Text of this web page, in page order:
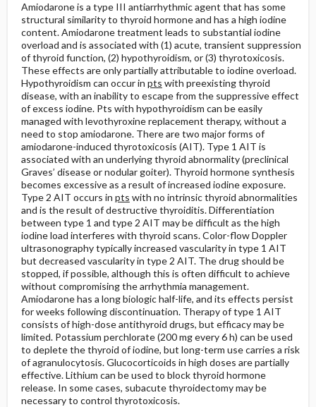
Amiodarone is a type III antiarrhythmic agent that has some
structural similarity to thyroid hormone and has a high iodine
content. Amiodarone treatment leads to substantial iodine
overload and is associated with (1) acute, transient suppression
of thyroid function, (2) hypothyroidism, or (3) thyrotoxicosis.
These effects are only partially attributable to iodine overload.
Hypothyroidism can occur in pts with preexisting thyroid
disease, with an inability to escape from the suppressive effect
of excess iodine. Pts with hypothyroidism can be easily
managed with levothyroxine replacement therapy, without a
need to stop amiodarone. There are two major forms of
amiodarone-induced thyrotoxicosis (AIT). Type 1 AIT is
associated with an underlying thyroid abnormality (preclinical
Graves’ disease or nodular goiter). Thyroid hormone synthesis
becomes excessive as a result of increased iodine exposure.
Type 2 AIT occurs in pts with no intrinsic thyroid abnormalities
and is the result of destructive thyroiditis. Differentiation
between type 1 and type 2 AIT may be difficult as the high
iodine load interferes with thyroid scans. Color-flow Doppler
ultrasonography typically increased vascularity in type 1 AIT
but decreased vascularity in type 2 AIT. The drug should be
stopped, if possible, although this is often difficult to achieve
without compromising the arrhythmia management.
Amiodarone has a long biologic half-life, and its effects persist
for weeks following discontinuation. Therapy of type 1 AIT
consists of high-dose antithyroid drugs, but efficacy may be
limited. Potassium perchlorate (200 mg every 6 h) can be used
to deplete the thyroid of iodine, but long-term use carries a risk
of agranulocytosis. Glucocorticoids in high doses are partially
effective. Lithium can be used to block thyroid hormone
release. In some cases, subacute thyroidectomy may be
necessary to control thyrotoxicosis.